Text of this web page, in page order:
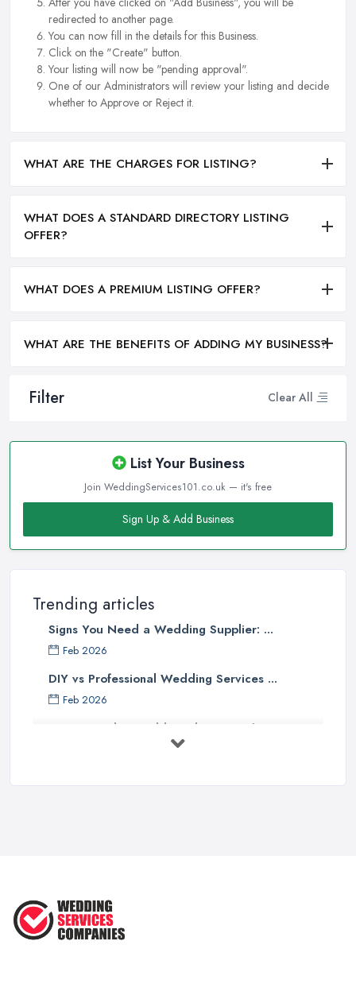
Filter Clear All
List Your Business
Join WeddingServices101.co.uk — it's free
Sign Up & Add Business
Trending articles
Signs You Need a Wedding Supplier: ...
Feb 2026
DIY vs Professional Wedding Services ...
Feb 2026
How to Find a Wedding Planner in the ...
redirected to another page.
You can now fill in the details for this Business.
Click on the "Create" button.
Your listing will now be "pending approval".
One of our Administrators will review your listing and decide
whether to Approve or Reject it.
WHAT ARE THE CHARGES FOR LISTING?
WHAT DOES A STANDARD DIRECTORY LISTING
OFFER?
WHAT DOES A PREMIUM LISTING OFFER?
WHAT ARE THE BENEFITS OF ADDING MY BUSINESS?